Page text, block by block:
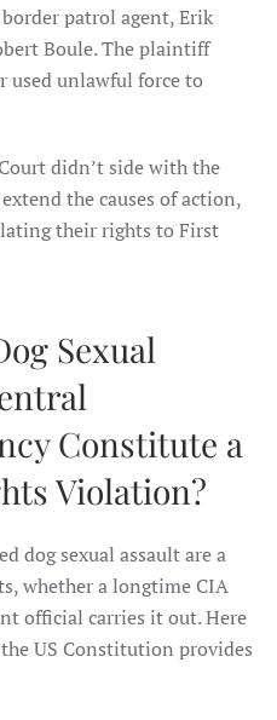
patrol agent, Erik
Boule. The plaintiff
used unlawful force to
didn’t side with the
the causes of action,
their rights to First
Sexual
Constitute a
Violation?
dog sexual assault are a
whether a longtime CIA
official carries it out. Here
US Constitution provides